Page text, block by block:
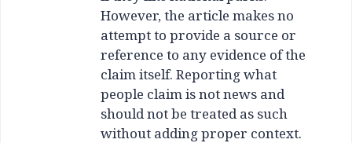
However, the article makes no
attempt to provide a source or
reference to any evidence of the
claim itself. Reporting what
people claim is not news and
should not be treated as such
without adding proper context.